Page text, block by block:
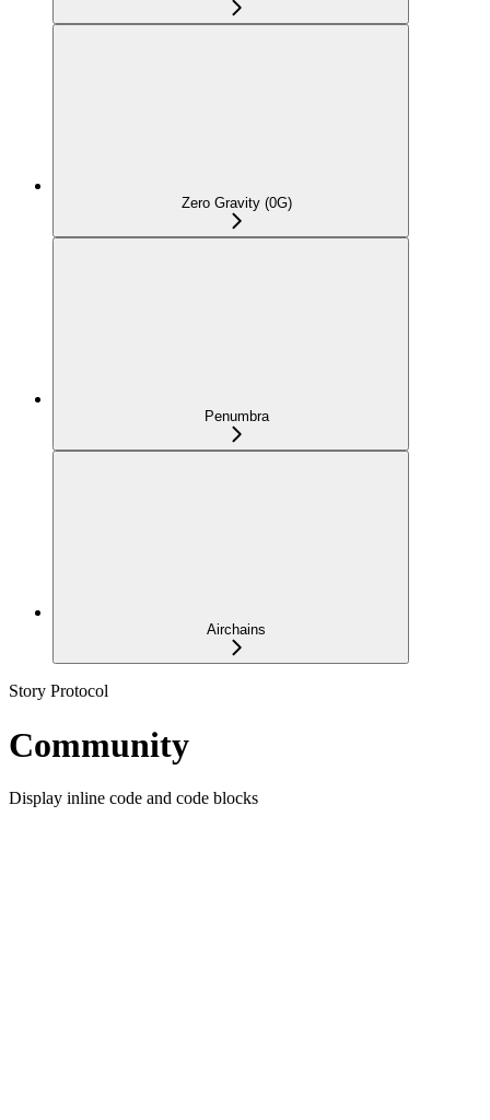
Zero Gravity (0G)
Penumbra
Airchains
Story Protocol
Community
Display inline code and code blocks